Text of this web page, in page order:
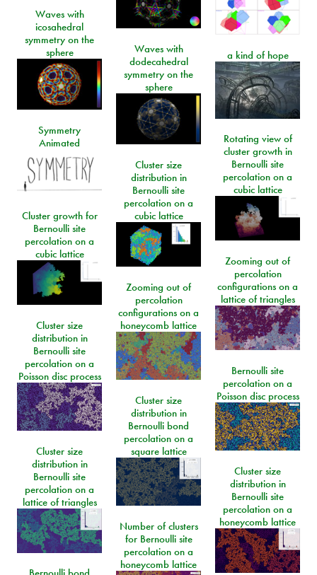
Waves with
icosahedral
symmetry on the
sphere
Waves with
dodecahedral
symmetry on the
sphere
a kind of hope
Symmetry
Animated
Rotating view of
cluster growth in
Bernoulli site
percolation on a
cubic lattice
Cluster size
distribution in
Bernoulli site
percolation on a
cubic lattice
Cluster growth for
Bernoulli site
percolation on a
cubic lattice
Zooming out of
percolation
configurations on a
lattice of triangles
Zooming out of
percolation
configurations on a
honeycomb lattice
Cluster size
distribution in
Bernoulli site
percolation on a
Poisson disc process
Bernoulli site
percolation on a
Poisson disc process
Cluster size
distribution in
Bernoulli bond
percolation on a
square lattice
Cluster size
distribution in
Bernoulli site
percolation on a
lattice of triangles
Cluster size
distribution in
Bernoulli site
percolation on a
honeycomb lattice
Number of clusters
for Bernoulli site
percolation on a
honeycomb lattice